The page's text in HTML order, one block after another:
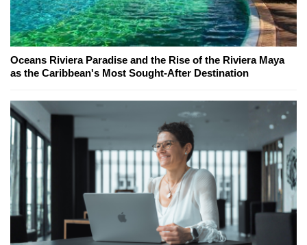
Oceans Riviera Paradise and the Rise of the Riviera Maya
as the Caribbean's Most Sought-After Destination